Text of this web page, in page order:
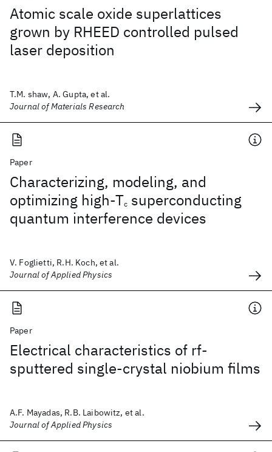
Atomic scale oxide superlattices
grown by RHEED controlled pulsed
laser deposition
T.M. shaw, A. Gupta, et al.
Journal of Materials Research
Paper
Characterizing, modeling, and
optimizing high-Tc superconducting
quantum interference devices
V. Foglietti, R.H. Koch, et al.
Journal of Applied Physics
Paper
Electrical characteristics of rf-
sputtered single-crystal niobium films
A.F. Mayadas, R.B. Laibowitz, et al.
Journal of Applied Physics